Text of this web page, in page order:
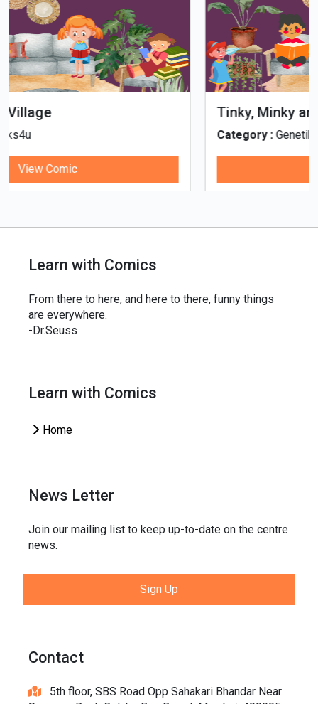
Tinky, Minky and the Ghostly Healthy
Learn with Comics
From there to here, and here to there, funny things
are everywhere.
-Dr.Seuss
Learn with Comics
Home
News Letter
Join our mailing list to keep up-to-date on the centre
news.
Sign Up
Contact
5th floor, SBS Road Opp Sahakari Bhandar Near